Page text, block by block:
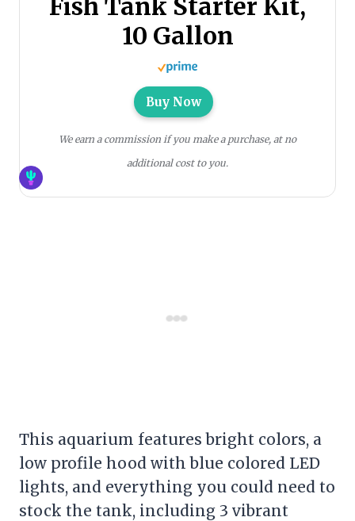
Fish Tank Starter Kit,
10 Gallon
Buy Now
We earn a commission if you make a purchase, at no
additional cost to you.
This aquarium features bright colors, a
low profile hood with blue colored LED
lights, and everything you could need to
stock the tank, including 3 vibrant